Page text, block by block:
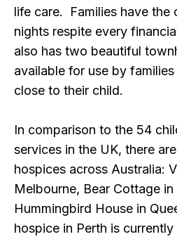
life care. Families have the
nights respite every
also has two beautiful
available for use by
close to their child.
In comparison to the 54
services in the UK, there
hospices across Australia:
Melbourne, Bear Cottage
Hummingbird House in
hospice in Perth is